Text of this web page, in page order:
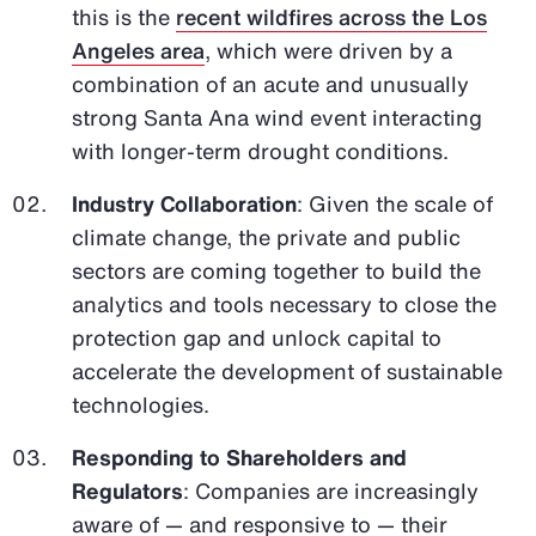
this is the recent wildfires across the Los
Angeles area, which were driven by a
combination of an acute and unusually
strong Santa Ana wind event interacting
with longer-term drought conditions.
Industry Collaboration: Given the scale of
climate change, the private and public
sectors are coming together to build the
analytics and tools necessary to close the
protection gap and unlock capital to
accelerate the development of sustainable
technologies.
Responding to Shareholders and
Regulators: Companies are increasingly
aware of — and responsive to — their